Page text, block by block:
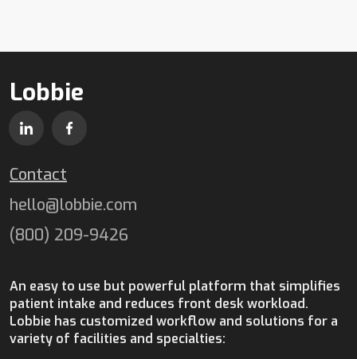
Lobbie
An easy to use but powerful platform that simplifies
patient intake and reduces front desk workload.
Lobbie has customized workflow and solutions for a
variety of facilities and specialties:
Contact
hello@lobbie.com
(800) 209-9426